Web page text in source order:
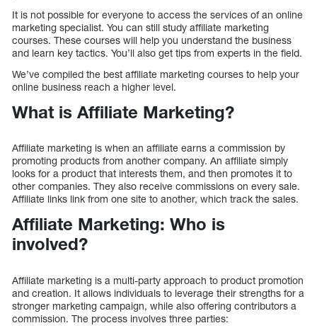
It is not possible for everyone to access the services of an online
marketing specialist. You can still study affiliate marketing
courses. These courses will help you understand the business
and learn key tactics. You’ll also get tips from experts in the field.
We’ve compiled the best affiliate marketing courses to help your
online business reach a higher level.
What is Affiliate Marketing?
Affiliate marketing is when an affiliate earns a commission by
promoting products from another company. An affiliate simply
looks for a product that interests them, and then promotes it to
other companies. They also receive commissions on every sale.
Affiliate links link from one site to another, which track the sales.
Affiliate Marketing: Who is
involved?
Affiliate marketing is a multi-party approach to product promotion
and creation. It allows individuals to leverage their strengths for a
stronger marketing campaign, while also offering contributors a
commission. The process involves three parties: